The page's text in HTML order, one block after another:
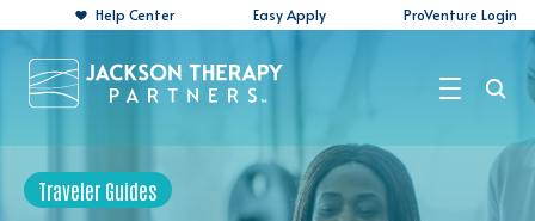
Help Center Easy Apply ProVenture Login
Search Jobs
Traveler Guides